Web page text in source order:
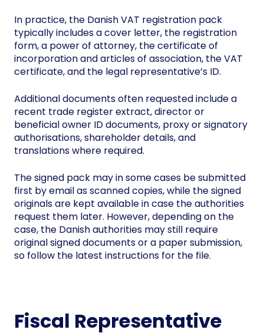
In practice, the Danish VAT registration pack
typically includes a cover letter, the registration
form, a power of attorney, the certificate of
incorporation and articles of association, the VAT
certificate, and the legal representative’s ID.
Additional documents often requested include a
recent trade register extract, director or
beneficial owner ID documents, proxy or signatory
authorisations, shareholder details, and
translations where required.
The signed pack may in some cases be submitted
first by email as scanned copies, while the signed
originals are kept available in case the authorities
request them later. However, depending on the
case, the Danish authorities may still require
original signed documents or a paper submission,
so follow the latest instructions for the file.
Fiscal Representative